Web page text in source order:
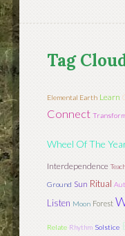
Tag
Elemental Earth Learn
Connect
Wheel Of The
Interdependence
Ground Sun Ritual
Listen Moon Forest
Relate Rhythm Solstice